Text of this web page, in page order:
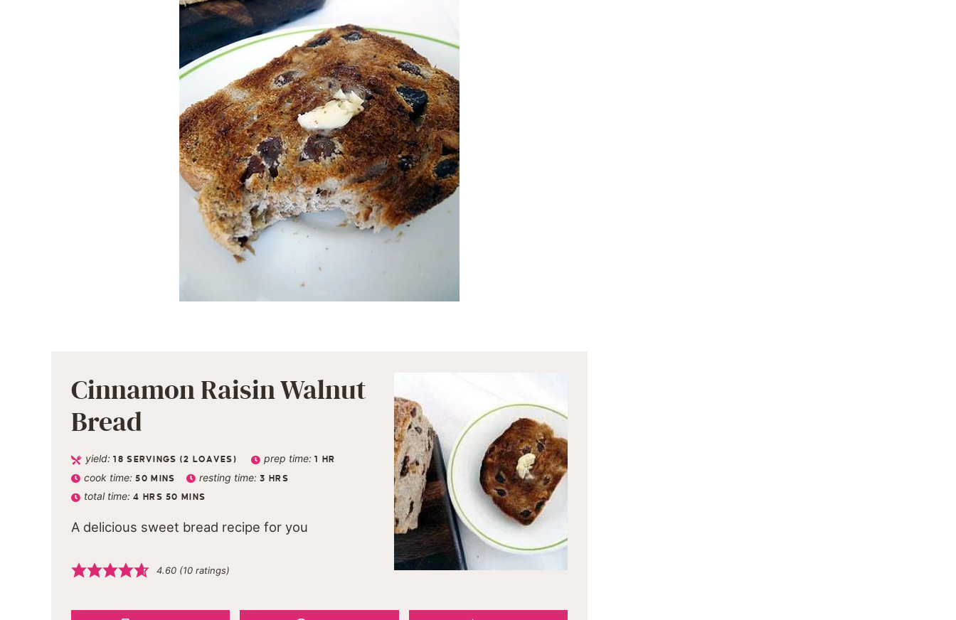
Cinnamon Raisin Walnut
Bread
yield:18 SERVINGS (2 LOAVES) prep time:1 HR
cook time:50 MINS resting time:3 HRS
total time:4 HRS 50 MINS
A delicious sweet bread recipe for you
4.60 (10 ratings)